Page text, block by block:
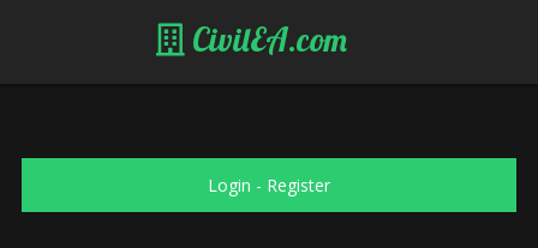
CivilEA.com
Login - Register